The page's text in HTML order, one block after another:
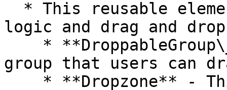
logic and drag and
group that users can